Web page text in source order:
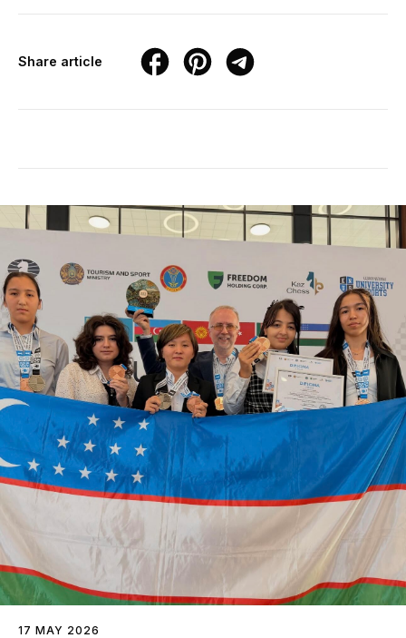
Share article
17 MAY 2026